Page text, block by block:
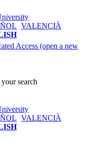
VALENCIÀ
Access (open a new
search
VALENCIÀ